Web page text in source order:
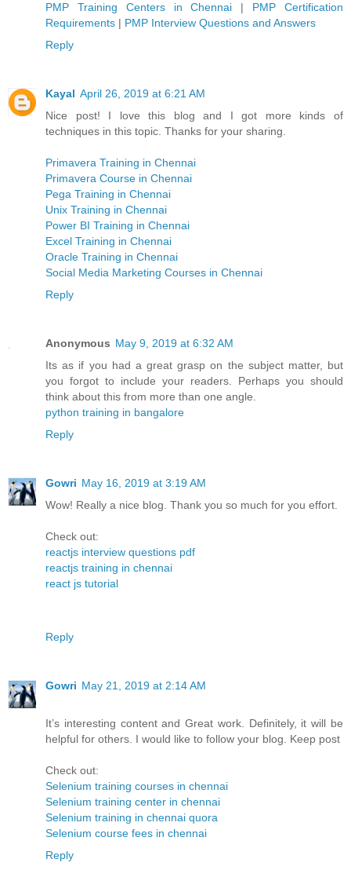
PMP Training Centers in Chennai | PMP Certification
Requirements | PMP Interview Questions and Answers
Reply
Kayal April 26, 2019 at 6:21 AM
Nice post! I love this blog and I got more kinds of
techniques in this topic. Thanks for your sharing.
Primavera Training in Chennai
Primavera Course in Chennai
Pega Training in Chennai
Unix Training in Chennai
Power BI Training in Chennai
Excel Training in Chennai
Oracle Training in Chennai
Social Media Marketing Courses in Chennai
Reply
Anonymous May 9, 2019 at 6:32 AM
Its as if you had a great grasp on the subject matter, but
you forgot to include your readers. Perhaps you should
think about this from more than one angle.
python training in bangalore
Reply
Gowri May 16, 2019 at 3:19 AM
Wow! Really a nice blog. Thank you so much for you effort.
Check out:
reactjs interview questions pdf
reactjs training in chennai
react js tutorial
Reply
Gowri May 21, 2019 at 2:14 AM
It’s interesting content and Great work. Definitely, it will be
helpful for others. I would like to follow your blog. Keep post
Check out:
Selenium training courses in chennai
Selenium training center in chennai
Selenium training in chennai quora
Selenium course fees in chennai
Reply